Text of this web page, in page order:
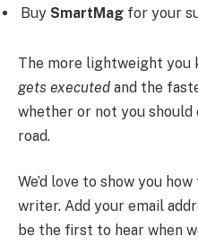
Buy SmartMag for your
The more lightweight you
gets executed and the
whether or not you should
road.
We’d love to show you
writer. Add your email
be the first to hear when